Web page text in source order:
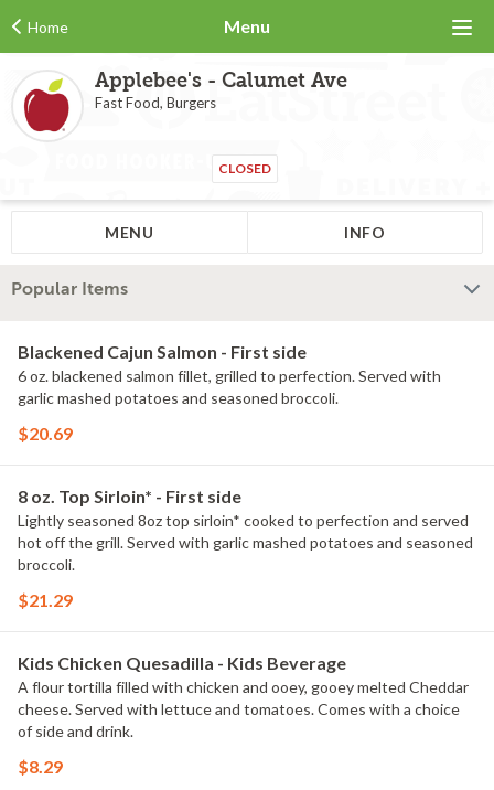
Home Menu
Applebee's - Calumet Ave
Fast Food, Burgers
CLOSED
MENU INFO
Popular Items
Blackened Cajun Salmon - First side
6 oz. blackened salmon fillet, grilled to perfection. Served with
garlic mashed potatoes and seasoned broccoli.
$20.69
8 oz. Top Sirloin* - First side
Lightly seasoned 8oz top sirloin* cooked to perfection and served
hot off the grill. Served with garlic mashed potatoes and seasoned
broccoli.
$21.29
Kids Chicken Quesadilla - Kids Beverage
A flour tortilla filled with chicken and ooey, gooey melted Cheddar
cheese. Served with lettuce and tomatoes. Comes with a choice
of side and drink.
$8.29